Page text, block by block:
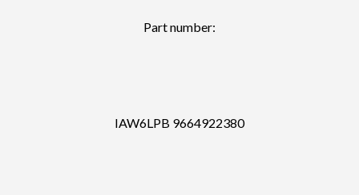
Part number:
IAW6LPB 9664922380